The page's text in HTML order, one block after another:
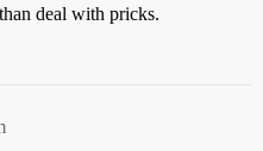
deal with pricks.